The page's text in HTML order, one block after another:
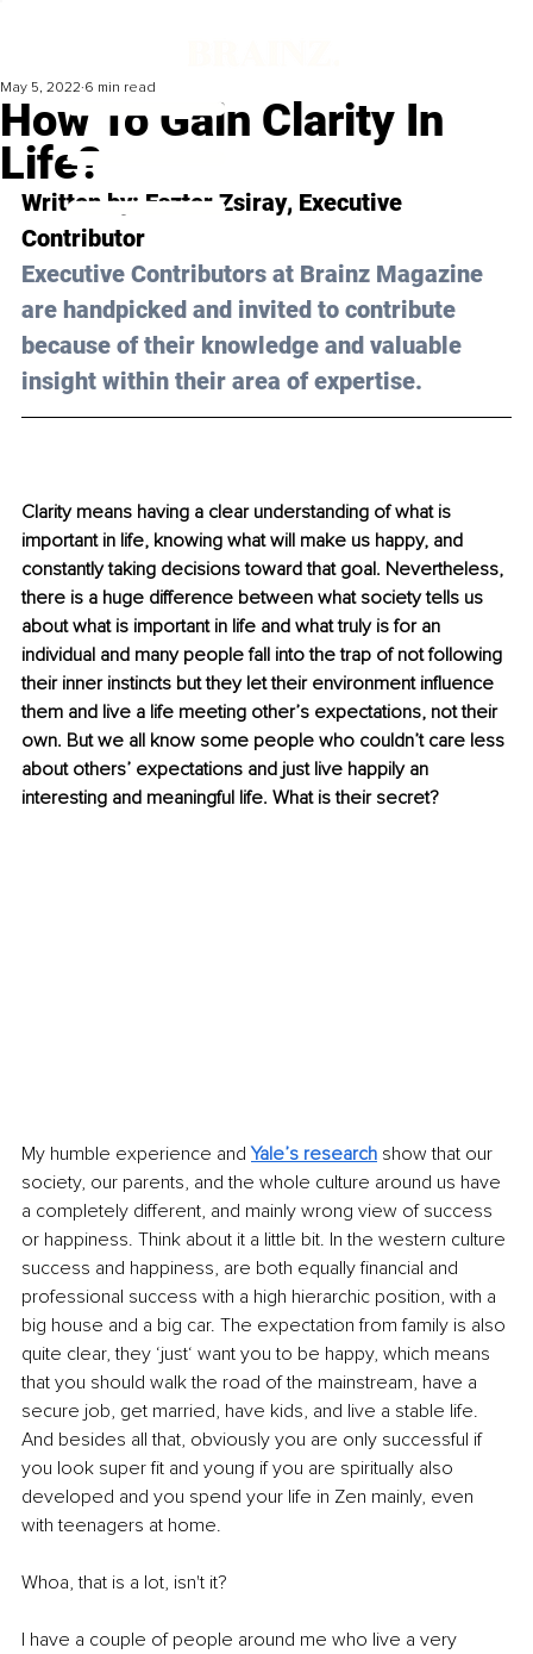
How To Gain Clarity In
Life?
May 5, 2022 6 min read
Written by: Eszter Zsiray, Executive
Contributor
Executive Contributors at Brainz Magazine
are handpicked and invited to contribute
because of their knowledge and valuable
insight within their area of expertise.
Clarity means having a clear understanding of what is
important in life, knowing what will make us happy, and
constantly taking decisions toward that goal. Nevertheless,
there is a huge difference between what society tells us
about what is important in life and what truly is for an
individual and many people fall into the trap of not following
their inner instincts but they let their environment influence
them and live a life meeting other’s expectations, not their
own. But we all know some people who couldn’t care less
about others’ expectations and just live happily an
interesting and meaningful life. What is their secret?
My humble experience and Yale’s research show that our
society, our parents, and the whole culture around us have
a completely different, and mainly wrong view of success
or happiness. Think about it a little bit. In the western culture
success and happiness, are both equally financial and
professional success with a high hierarchic position, with a
big house and a big car. The expectation from family is also
quite clear, they ‘just‘ want you to be happy, which means
that you should walk the road of the mainstream, have a
secure job, get married, have kids, and live a stable life.
And besides all that, obviously you are only successful if
you look super fit and young if you are spiritually also
developed and you spend your life in Zen mainly, even
with teenagers at home.
Whoa, that is a lot, isn't it?
I have a couple of people around me who live a very